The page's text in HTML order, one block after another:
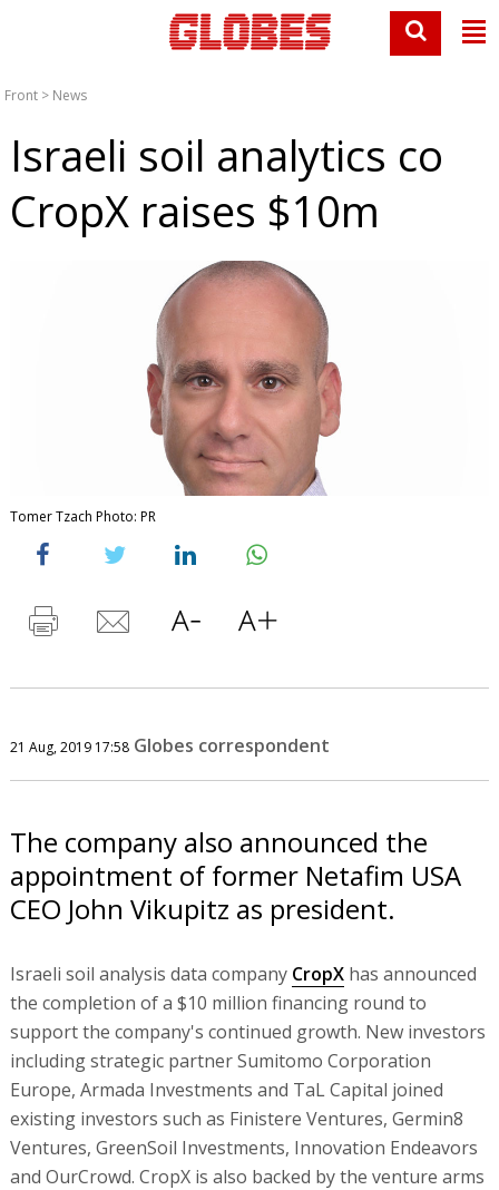
Front > News
Israeli soil analytics co
CropX raises $10m
Tomer Tzach Photo: PR
21 Aug, 2019 17:58 Globes correspondent
The company also announced the
appointment of former Netafim USA
CEO John Vikupitz as president.
Israeli soil analysis data company CropXhas announced
the completion of a $10 million financing round to
support the company's continued growth. New investors
including strategic partner Sumitomo Corporation
Europe, Armada Investments and TaL Capital joined
existing investors such as Finistere Ventures, Germin8
Ventures, GreenSoil Investments, Innovation Endeavors
and OurCrowd. CropX is also backed by the venture arms